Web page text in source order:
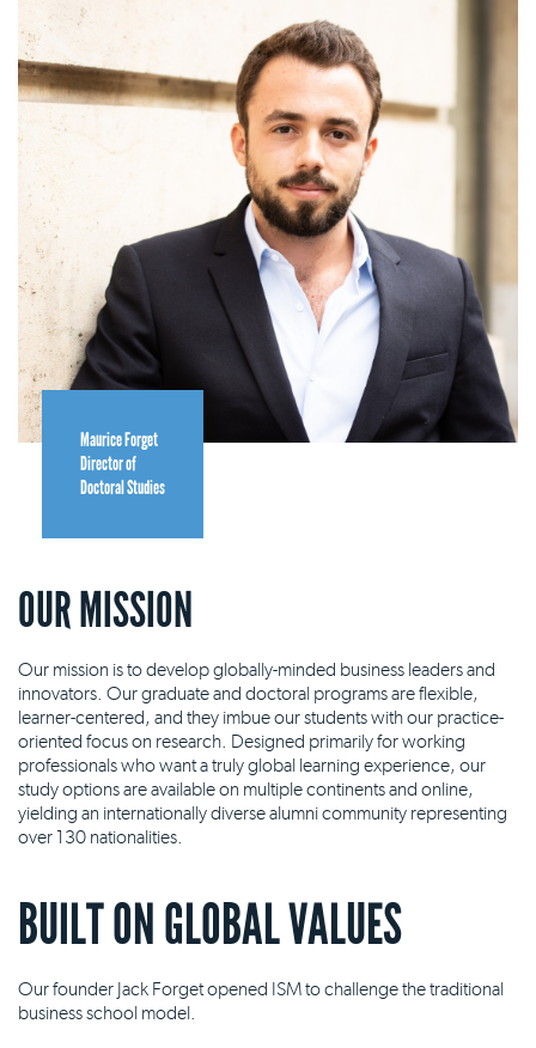
Maurice Forget
Director of
Doctoral Studies
OUR MISSION
Our mission is to develop globally-minded business leaders and
innovators. Our graduate and doctoral programs are flexible,
learner-centered, and they imbue our students with our practice-
oriented focus on research. Designed primarily for working
professionals who want a truly global learning experience, our
study options are available on multiple continents and online,
yielding an internationally diverse alumni community representing
over 130 nationalities.
BUILT ON GLOBAL VALUES
Our founder Jack Forget opened ISM to challenge the traditional
business school model.